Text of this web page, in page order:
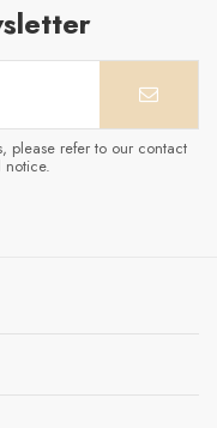
please refer to our contact
notice.